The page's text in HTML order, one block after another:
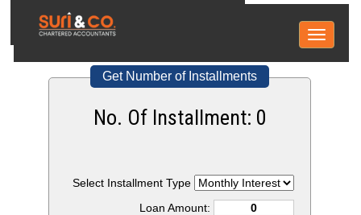
Toggle
Get Number of Installments
No. Of Installment: 0
Select Installment Type
Loan Amount: